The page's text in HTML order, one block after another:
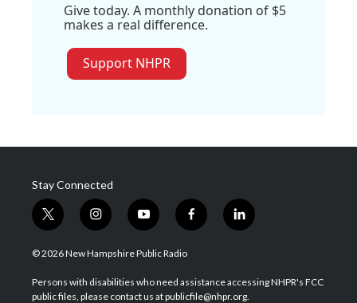
Give today. A monthly donation of $5
makes a real difference.
Support NHPR
Stay Connected
t
w
i
t
e
i
n
s
a
g
y
o
u
u
b
f
a
b
o
l
i
e
d
© 2026 New Hampshire Public Radio
Persons with disabilities who need assistance accessing NHPR's FCC
public files, please contact us at publicfile@nhpr.org.